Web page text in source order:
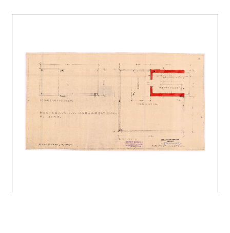
Architektonické diela 20. storočia na
Slovensku – Bratislava. Architektúra &
urbanizmus 31, 1997, 2 – 3, s. XXXIX.
MORAVČÍKOVÁ, Henrieta: Emil Belluš okolo roku
1930. Súvislosti s európskou či skôr s
pražskou avantgardou. Architektúra &
urbanizmus 33, 1999, 1 – 2, s. 23 – 35.
DULLA, Matúš – MORAVČÍKOVÁ, Henrieta:
Architektúra Slovenska v 20. storočí.
Bratislava, Slovart 2002. 512 s.